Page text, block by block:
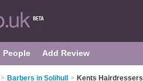
People Add Review
> Barbers in Solihull > Kents Hairdressers